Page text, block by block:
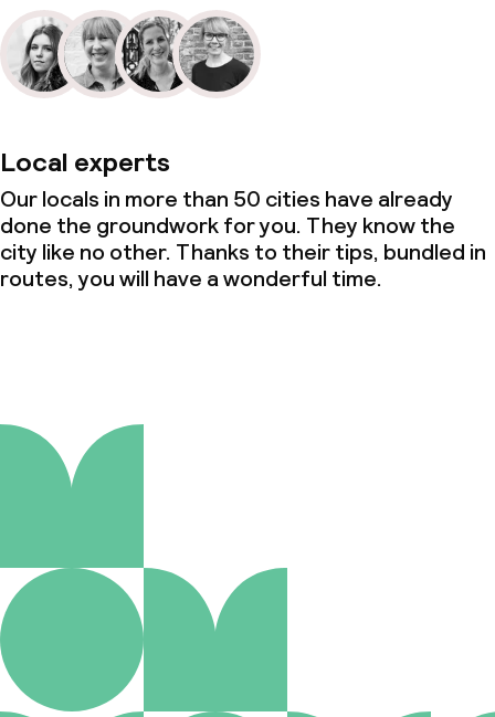
Local experts
Our locals in more than 50 cities have already
done the groundwork for you. They know the
city like no other. Thanks to their tips, bundled in
routes, you will have a wonderful time.